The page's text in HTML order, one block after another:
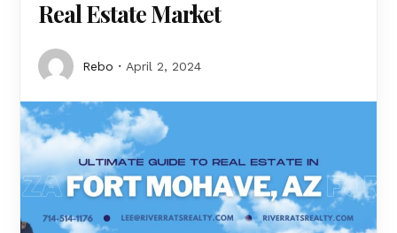
Real Estate Market
Rebo April 2, 2024